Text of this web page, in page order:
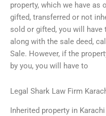
property, which we have as
gifted, transferred or not
sold or gifted, you will
along with the sale deed,
Sale. However, if the
by you, you will have to
Legal Shark Law Firm
Inherited property in